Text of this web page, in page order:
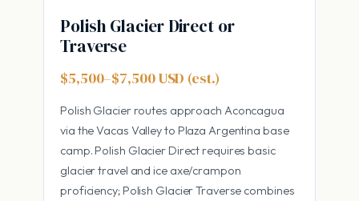
Polish Glacier Direct or
Traverse
$5,500–$7,500 USD (est.)
Polish Glacier routes approach Aconcagua
via the Vacas Valley to Plaza Argentina base
camp. Polish Glacier Direct requires basic
glacier travel and ice axe/crampon
proficiency; Polish Glacier Traverse combines